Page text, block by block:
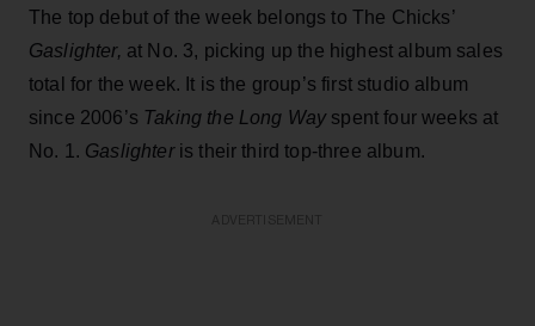
The top debut of the week belongs to The Chicks’
Gaslighter, at No. 3, picking up the highest album sales
total for the week. It is the group’s first studio album
since 2006’s Taking the Long Way spent four weeks at
No. 1. Gaslighter is their third top-three album.